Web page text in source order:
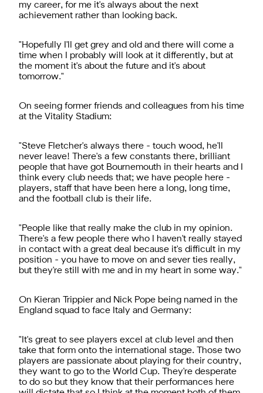
my career, for me it's always about the next
achievement rather than looking back.
"Hopefully I'll get grey and old and there will come a
time when I probably will look at it differently, but at
the moment it's about the future and it's about
tomorrow."
On seeing former friends and colleagues from his time
at the Vitality Stadium:
"Steve Fletcher's always there - touch wood, he'll
never leave! There's a few constants there, brilliant
people that have got Bournemouth in their hearts and I
think every club needs that; we have people here -
players, staff that have been here a long, long time,
and the football club is their life.
"People like that really make the club in my opinion.
There's a few people there who I haven't really stayed
in contact with a great deal because it's difficult in my
position - you have to move on and sever ties really,
but they're still with me and in my heart in some way."
On Kieran Trippier and Nick Pope being named in the
England squad to face Italy and Germany:
"It's great to see players excel at club level and then
take that form onto the international stage. Those two
players are passionate about playing for their country,
they want to go to the World Cup. They're desperate
to do so but they know that their performances here